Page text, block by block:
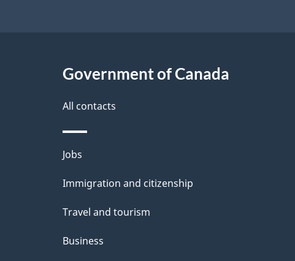
Government of Canada
All contacts
Themes
and
Jobs
Immigration and citizenship
Travel and tourism
Business